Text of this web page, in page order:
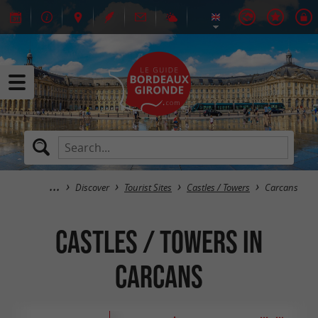
Discover Tourist Sites Castles / Towers Carcans
Castles / Towers in
Carcans